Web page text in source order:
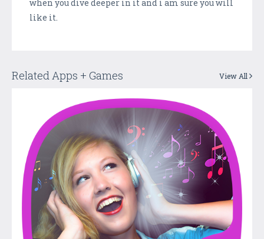
when you dive deeper in it and i am sure you will
like it.
Related Apps + Games View All